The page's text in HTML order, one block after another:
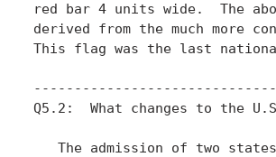
red bar 4 units wide.  The
derived from the much more
This flag was the last
------------------------------
Q5.2:  What changes to the
The admission of two